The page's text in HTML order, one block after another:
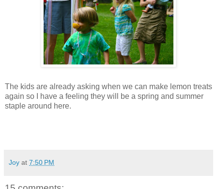
The kids are already asking when we can make lemon treats
again so I have a feeling they will be a spring and summer
staple around here.
Joy at 7:50 PM